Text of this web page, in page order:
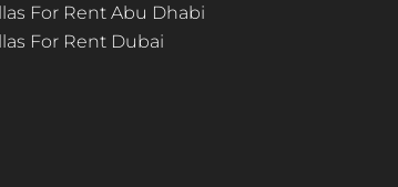
For Rent Abu Dhabi
For Rent Dubai